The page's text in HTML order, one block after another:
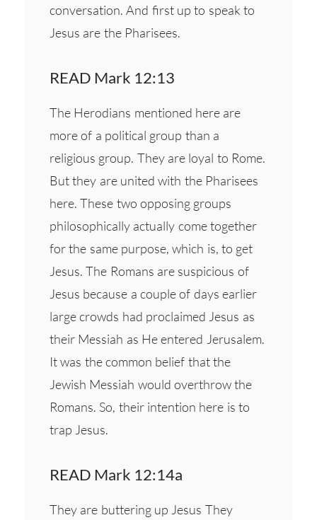
conversation. And first up to speak to
Jesus are the Pharisees.
READ Mark 12:13
The Herodians mentioned here are
more of a political group than a
religious group. They are loyal to Rome.
But they are united with the Pharisees
here. These two opposing groups
philosophically actually come together
for the same purpose, which is, to get
Jesus. The Romans are suspicious of
Jesus because a couple of days earlier
large crowds had proclaimed Jesus as
their Messiah as He entered Jerusalem.
It was the common belief that the
Jewish Messiah would overthrow the
Romans. So, their intention here is to
trap Jesus.
READ Mark 12:14a
They are buttering up Jesus They